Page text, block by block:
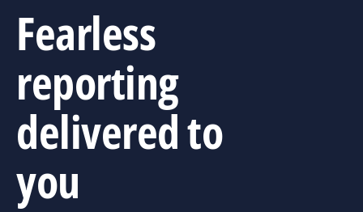
Fearless
reporting
delivered to
you